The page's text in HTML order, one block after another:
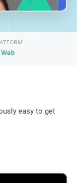
Web
easy to get